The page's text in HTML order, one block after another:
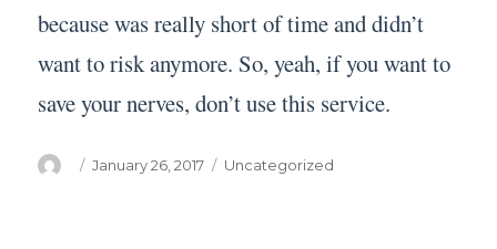
because was really short of time and didn’t
want to risk anymore. So, yeah, if you want to
save your nerves, don’t use this service.
Author
Posted
January 26, 2017 Categories
Uncategorized